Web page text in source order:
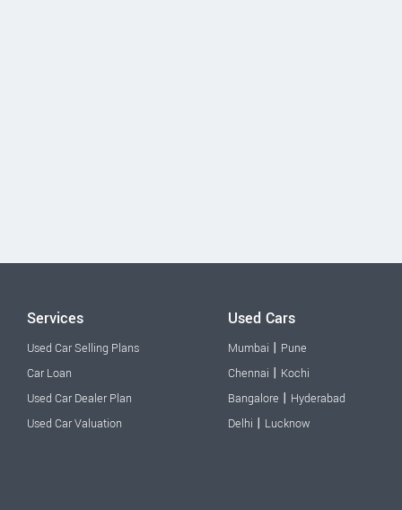
Services
Used Car Selling Plans
Car Loan
Used Car Dealer Plan
Used Car Valuation
Used Cars
Mumbai | Pune
Chennai | Kochi
Bangalore | Hyderabad
Delhi | Lucknow